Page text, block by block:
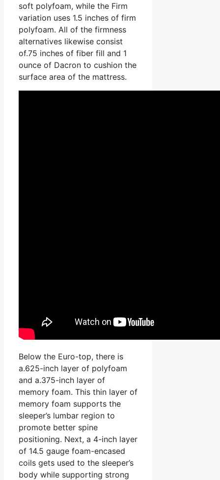
soft polyfoam, while the Firm
variation uses 1.5 inches of firm
polyfoam. All of the firmness
alternatives likewise consist
of.75 inches of fiber fill and 1
ounce of Dacron to cushion the
surface area of the mattress.
Below the Euro-top, there is
a.625-inch layer of polyfoam
and a.375-inch layer of
memory foam. This thin layer of
memory foam supports the
sleeper’s lumbar region to
promote better spine
positioning. Next, a 4-inch layer
of 14.5 gauge foam-encased
coils gets used to the sleeper’s
body while supporting strong